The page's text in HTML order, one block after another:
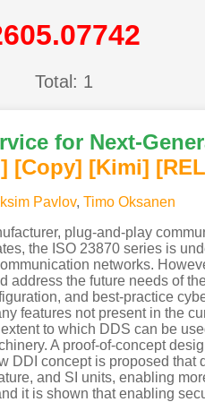
Total: 1
for Next-
] [Copy] [Kimi]
Pavlov, Timo Oksanen
plug-and-play
the ISO 23870 series is
networks.
the future needs of
and best-practice
features not present in the
to which DDS can be
A proof-of-concept
DDI concept is proposed
and SI units, enabling
it is shown that enabling